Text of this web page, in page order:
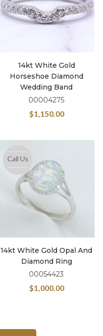
14kt White Gold
Horseshoe Diamond
Wedding Band
00004275
$1,150.00
Call Us
14kt White Gold Opal And
Diamond Ring
00054423
$1,000.00